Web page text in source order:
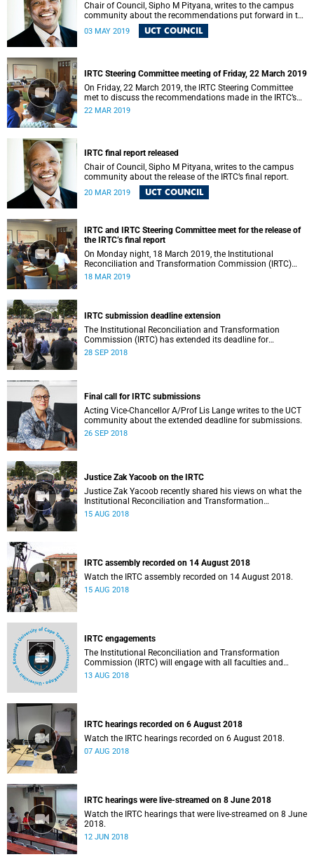
Chair of Council, Sipho M Pityana, writes to the campus
community about the recommendations put forward in the
03 MAY 2019 UCT COUNCIL
IRTC Steering Committee meeting of Friday, 22 March 2019
On Friday, 22 March 2019, the IRTC Steering Committee
met to discuss the recommendations made in the IRTC’s
final report.
22 MAR 2019
IRTC final report released
Chair of Council, Sipho M Pityana, writes to the campus
community about the release of the IRTC’s final report.
20 MAR 2019 UCT COUNCIL
IRTC and IRTC Steering Committee meet for the release of
the IRTC’s final report
On Monday night, 18 March 2019, the Institutional
Reconciliation and Transformation Commission (IRTC)
met with the IRTC Steering Committee and released its
18 MAR 2019
IRTC submission deadline extension
The Institutional Reconciliation and Transformation
Commission (IRTC) has extended its deadline for
submissions to 30 September 2018.
28 SEP 2018
Final call for IRTC submissions
Acting Vice-Chancellor A/Prof Lis Lange writes to the UCT
community about the extended deadline for submissions.
26 SEP 2018
Justice Zak Yacoob on the IRTC
Justice Zak Yacoob recently shared his views on what the
Institutional Reconciliation and Transformation
Commission (IRTC) is trying to achieve at UCT.
15 AUG 2018
IRTC assembly recorded on 14 August 2018
Watch the IRTC assembly recorded on 14 August 2018.
15 AUG 2018
IRTC engagements
The Institutional Reconciliation and Transformation
Commission (IRTC) will engage with all faculties and
professional, administrative support and service (PASS)
13 AUG 2018
IRTC hearings recorded on 6 August 2018
Watch the IRTC hearings recorded on 6 August 2018.
07 AUG 2018
IRTC hearings were live-streamed on 8 June 2018
Watch the IRTC hearings that were live-streamed on 8 June
2018.
12 JUN 2018